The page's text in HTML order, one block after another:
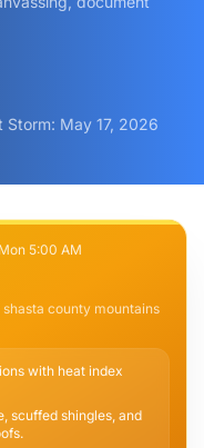
Storm: May 17, 2026
5:00 AM
shasta county mountains
with heat index
scuffed shingles, and